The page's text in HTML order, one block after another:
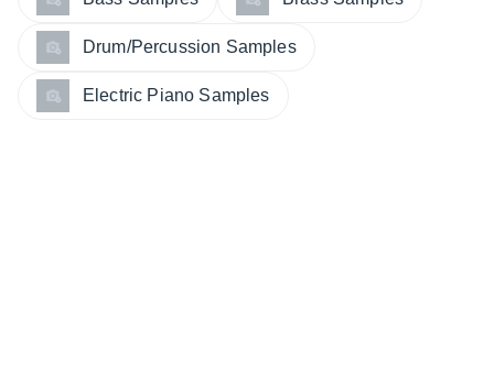
Drum/Percussion Samples
Electric Piano Samples